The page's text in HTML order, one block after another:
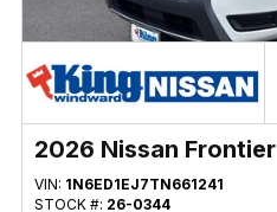
2026 Nissan Frontier
VIN: 1N6ED1EJ7TN661241
STOCK #: 26-0344